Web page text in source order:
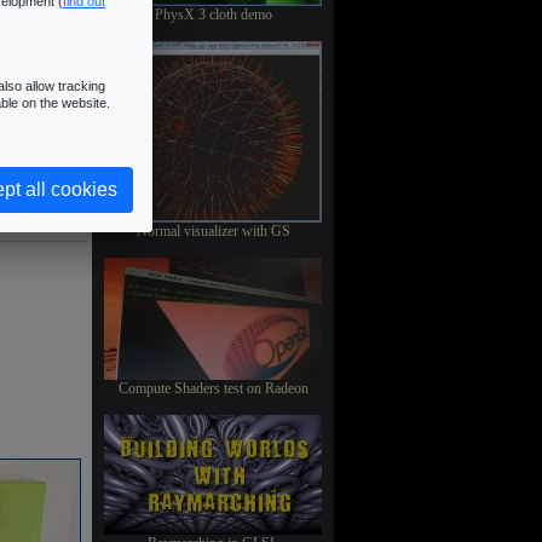
PhysX 3 cloth demo
Normal visualizer with GS
Compute Shaders test on Radeon
allow tracking
on the website.
all cookies